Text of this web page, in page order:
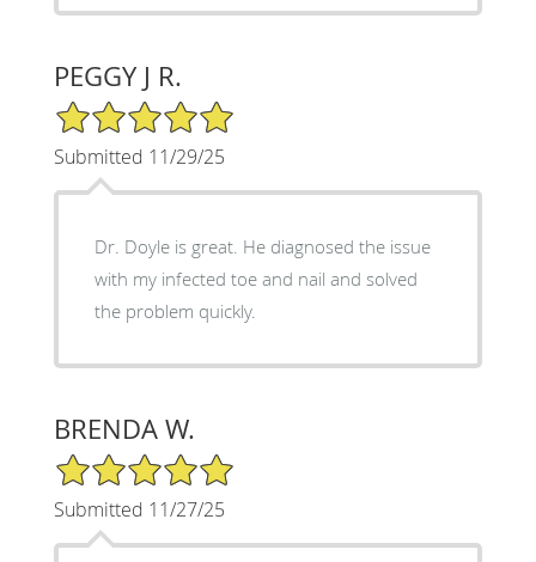
PEGGY J R.
5/5 Star Rating
Submitted 11/29/25
Dr. Doyle is great. He diagnosed the issue
with my infected toe and nail and solved
the problem quickly.
BRENDA W.
5/5 Star Rating
Submitted 11/27/25